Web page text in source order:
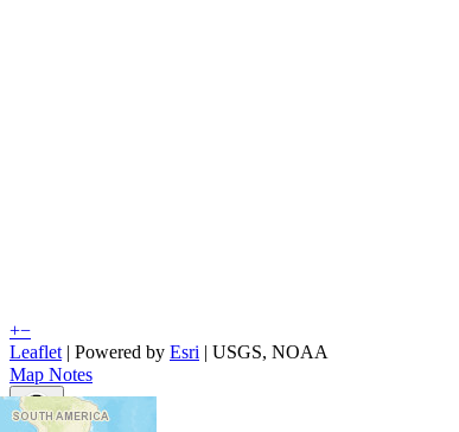
+−
Leaflet | Powered by Esri | USGS, NOAA
Map Notes
Map Notes